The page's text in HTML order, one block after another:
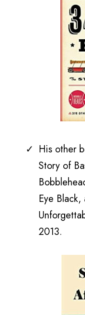
His other
Story of
Eye
2013.